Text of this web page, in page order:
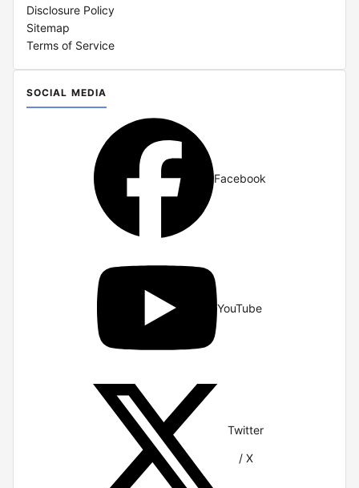
Disclosure Policy
Sitemap
Terms of Service
SOCIAL MEDIA
Facebook
YouTube
Twitter
/ X